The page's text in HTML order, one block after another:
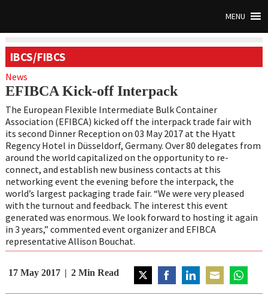
MENU
IBCS/FIBCS
News
EFIBCA Kick-off Interpack
The European Flexible Intermediate Bulk Container
Association (EFIBCA) kicked off the interpack trade fair with
its second Dinner Reception on 03 May 2017 at the Hyatt
Regency Hotel in Düsseldorf, Germany. Over 80 delegates from
around the world capitalized on the opportunity to re-
connect, and establish new business contacts at this
networking event the evening before the interpack, the
world’s largest packaging trade fair. “We were very pleased
with the turnout and feedback. The interest this event
generated was enormous. We look forward to hosting it again
in 3 years,” commented event organizer and EFIBCA
representative Allison Bouchat.
17 May 2017 2 Min Read